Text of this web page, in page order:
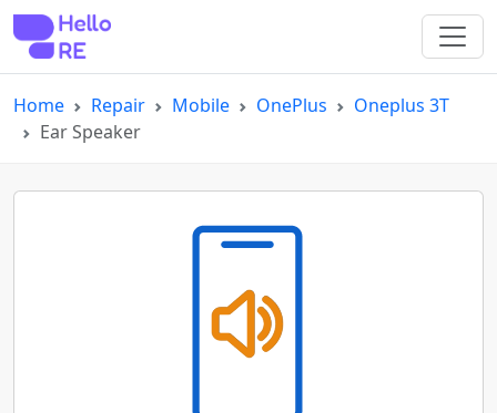
Home Repair Mobile OnePlus
Oneplus 3T
Ear Speaker